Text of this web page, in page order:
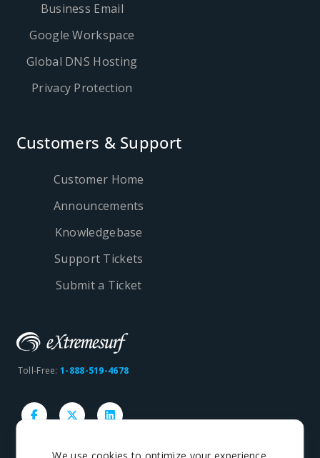
Business Email
Google Workspace
Global DNS Hosting
Privacy Protection
Customers & Support
Customer Home
Announcements
Knowledgebase
Support Tickets
Submit a Ticket
Toll-Free:1-888-519-4678